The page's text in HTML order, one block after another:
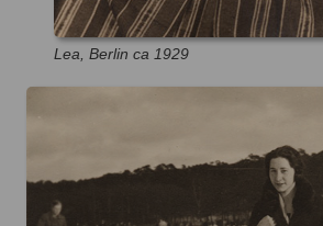
Lea, Berlin ca 1929